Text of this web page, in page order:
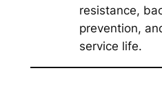
resistance,
prevention,
service life.